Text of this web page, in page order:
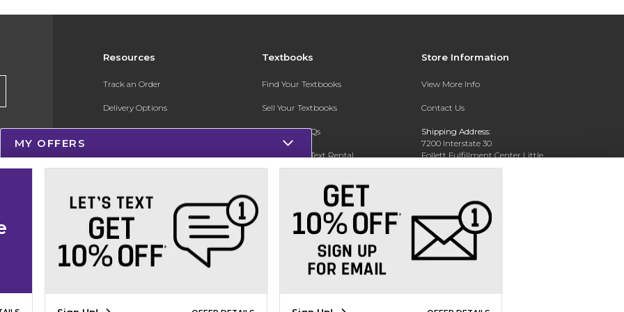
Resources
Track an Order
Delivery Options
Payments Accepted
Help / FAQ
New Students and Parents
Online Adoptions
Textbooks
Find Your Textbooks
Sell Your Textbooks
Textbook FAQs
Register for Text Rental
Store Information
View More Info
Contact Us
Shipping Address:
7200 Interstate 30
Follett Fulfillment Center Little
Rock
800-381-5151
MY OFFERS